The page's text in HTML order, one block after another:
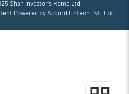
Shah Investor's Home Ltd
Powered by Accord Fintech Pvt. Ltd.